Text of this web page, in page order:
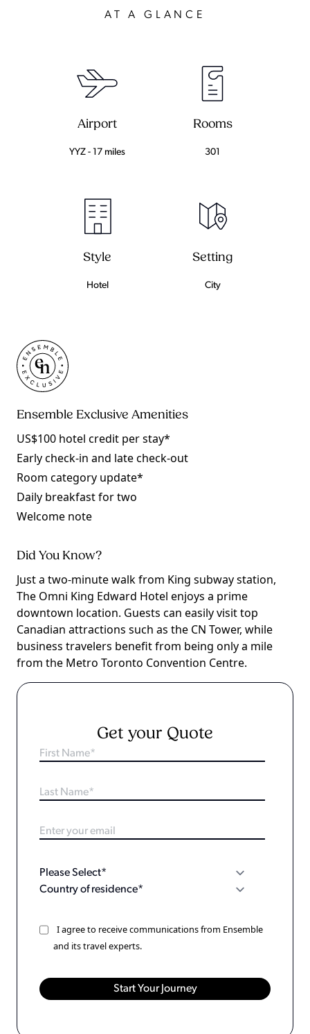
AT A GLANCE
Airport
YYZ - 17 miles
Rooms
301
Style
Hotel
Setting
City
Ensemble Exclusive Amenities
US$100 hotel credit per stay*
Early check-in and late check-out
Room category update*
Daily breakfast for two
Welcome note
Did You Know?
Just a two-minute walk from King subway station,
The Omni King Edward Hotel enjoys a prime
downtown location. Guests can easily visit top
Canadian attractions such as the CN Tower, while
business travelers benefit from being only a mile
from the Metro Toronto Convention Centre.
Get your Quote
I agree to receive communications from Ensemble
and its travel experts.